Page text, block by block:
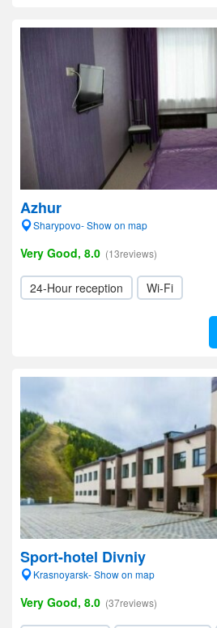
Azhur
Sharypovo- Show on map
Very Good, 8.0 (13reviews)
24-Hour reception Wi-Fi
Sport-hotel Divniy
Krasnoyarsk- Show on map
Very Good, 8.0 (37reviews)